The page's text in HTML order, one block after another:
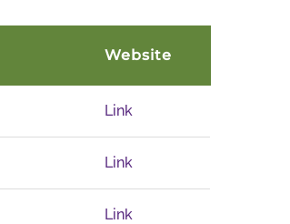
Website
Link
Link
Link